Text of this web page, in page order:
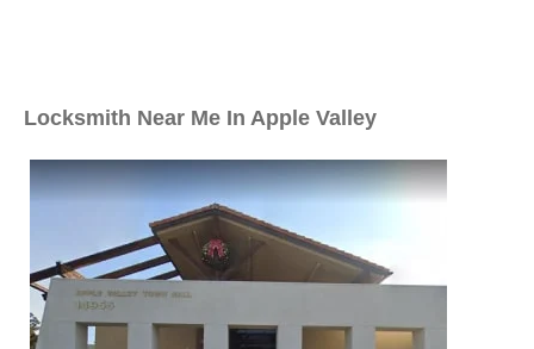
Locksmith Near Me In Apple Valley